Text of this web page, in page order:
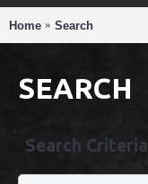
Home Search
SEARCH
Search Criteria